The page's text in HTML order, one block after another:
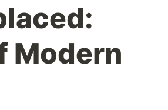
Modern